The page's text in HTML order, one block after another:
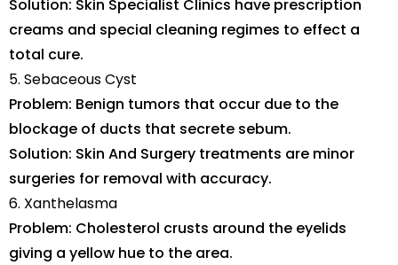
Solution: Skin Specialist Clinics have prescription
creams and special cleaning regimes to effect a
total cure.
5. Sebaceous Cyst
Problem: Benign tumors that occur due to the
blockage of ducts that secrete sebum.
Solution: Skin And Surgery treatments are minor
surgeries for removal with accuracy.
6. Xanthelasma
Problem: Cholesterol crusts around the eyelids
giving a yellow hue to the area.